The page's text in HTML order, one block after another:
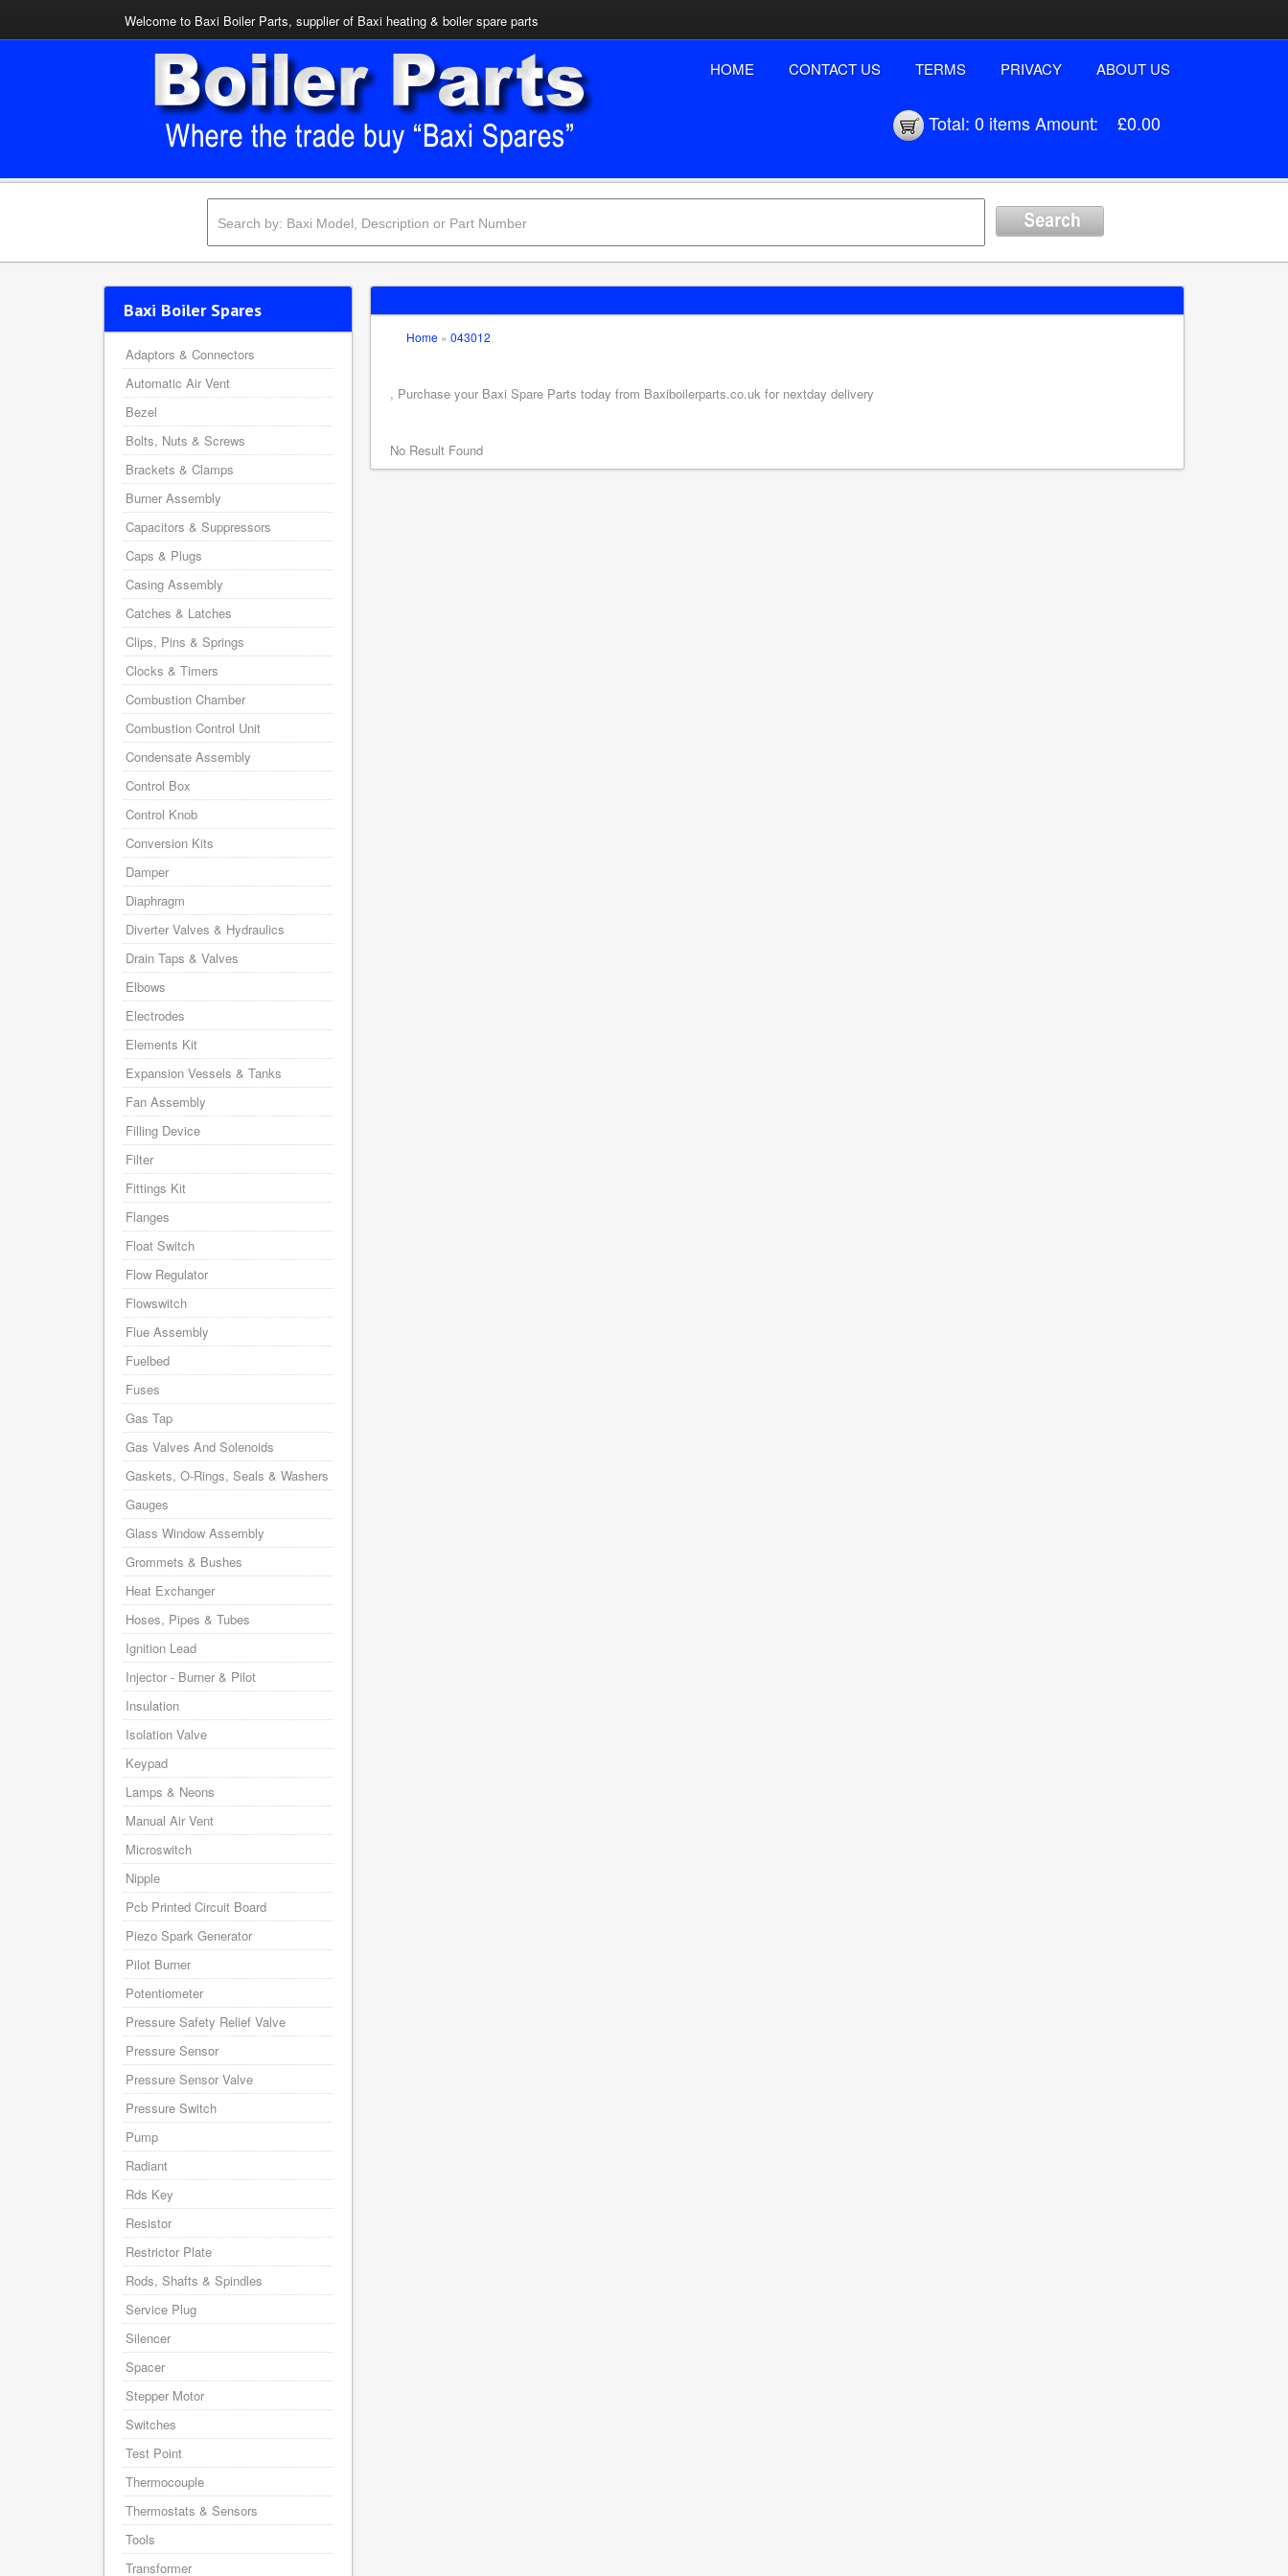
Welcome to Baxi Boiler Parts, supplier of Baxi heating & boiler spare parts
HOME CONTACT US TERMS PRIVACY ABOUT US
Total: 0 itemsAmount: £0.00
Home » 043012
, Purchase your Baxi Spare Parts today from Baxiboilerparts.co.uk for nextday delivery
No Result Found
Baxi Boiler Spares
Adaptors & Connectors
Automatic Air Vent
Bezel
Bolts, Nuts & Screws
Brackets & Clamps
Burner Assembly
Capacitors & Suppressors
Caps & Plugs
Casing Assembly
Catches & Latches
Clips, Pins & Springs
Clocks & Timers
Combustion Chamber
Combustion Control Unit
Condensate Assembly
Control Box
Control Knob
Conversion Kits
Damper
Diaphragm
Diverter Valves & Hydraulics
Drain Taps & Valves
Elbows
Electrodes
Elements Kit
Expansion Vessels & Tanks
Fan Assembly
Filling Device
Filter
Fittings Kit
Flanges
Float Switch
Flow Regulator
Flowswitch
Flue Assembly
Fuelbed
Fuses
Gas Tap
Gas Valves And Solenoids
Gaskets, O-Rings, Seals & Washers
Gauges
Glass Window Assembly
Grommets & Bushes
Heat Exchanger
Hoses, Pipes & Tubes
Ignition Lead
Injector - Burner & Pilot
Insulation
Isolation Valve
Keypad
Lamps & Neons
Manual Air Vent
Microswitch
Nipple
Pcb Printed Circuit Board
Piezo Spark Generator
Pilot Burner
Potentiometer
Pressure Safety Relief Valve
Pressure Sensor
Pressure Sensor Valve
Pressure Switch
Pump
Radiant
Rds Key
Resistor
Restrictor Plate
Rods, Shafts & Spindles
Service Plug
Silencer
Spacer
Stepper Motor
Switches
Test Point
Thermocouple
Thermostats & Sensors
Tools
Transformer